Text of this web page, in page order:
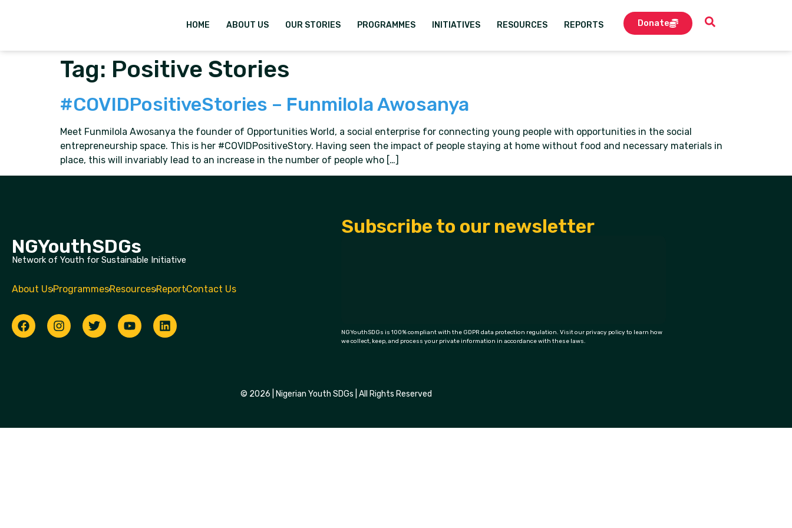
HOME ABOUT US OUR STORIES PROGRAMMES INITIATIVES RESOURCES REPORTS Donate
Tag: Positive Stories
#COVIDPositiveStories – Funmilola Awosanya
Meet Funmilola Awosanya the founder of Opportunities World, a social enterprise for connecting young people with opportunities in the social
entrepreneurship space. This is her #COVIDPositiveStory. Having seen the impact of people staying at home without food and necessary materials in
place, this will invariably lead to an increase in the number of people who […]
NGYouthSDGs
Network of Youth for Sustainable Initiative
About UsProgrammesResourcesReportContact Us
Subscribe to our newsletter
NGYouthSDGs is 100% compliant with the GDPR data protection regulation. Visit our privacy policy to learn how
we collect, keep, and process your private information in accordance with these laws.
© 2026 | Nigerian Youth SDGs | All Rights Reserved